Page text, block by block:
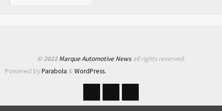
© 2022Marque Automotive Newsall rights reserved.
Powered byParabola &WordPress.